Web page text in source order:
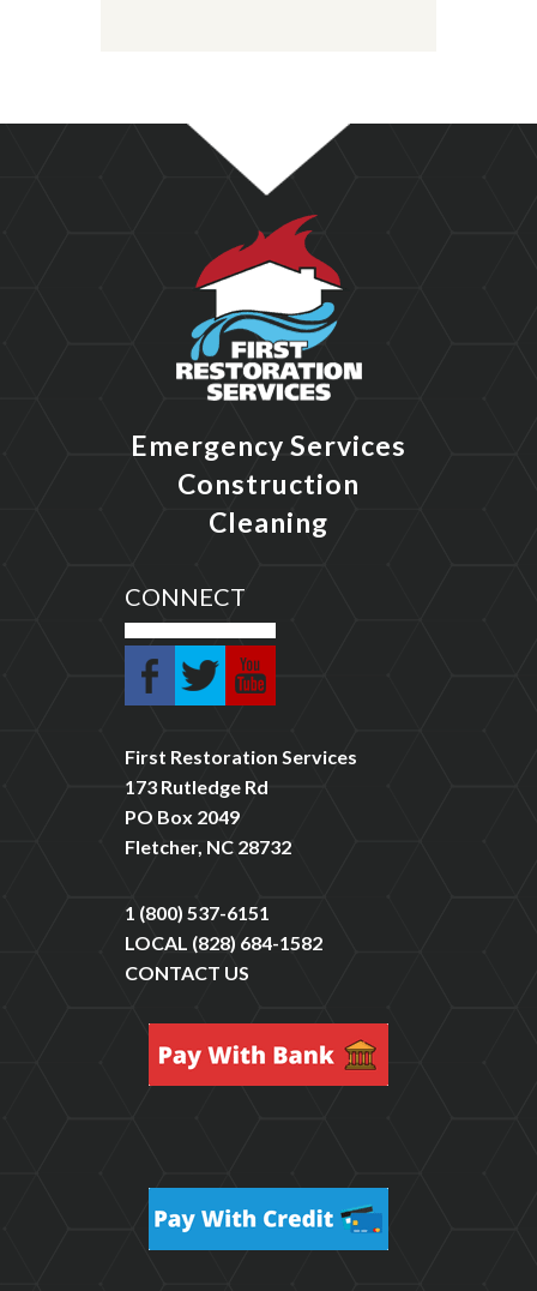
Emergency Services
Construction
Cleaning
CONNECT
First Restoration Services
173 Rutledge Rd
PO Box 2049
Fletcher, NC 28732
1 (800) 537-6151
LOCAL (828) 684-1582
CONTACT US